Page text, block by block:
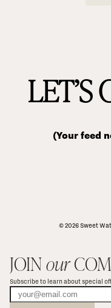
LET’S
(Your feed
© 2026 Sweet
JOIN our
Subscribe to learn about special